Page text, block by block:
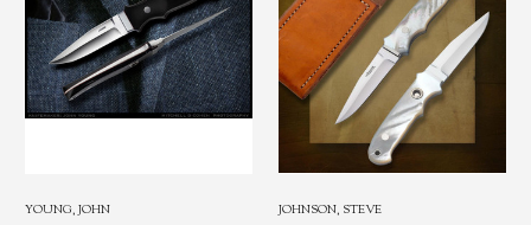
JOHNSON, STEVE YOUNG, JOHN